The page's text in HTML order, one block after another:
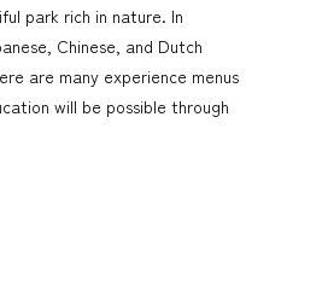
park rich in nature. In
Chinese, and Dutch
are many experience menus
will be possible through